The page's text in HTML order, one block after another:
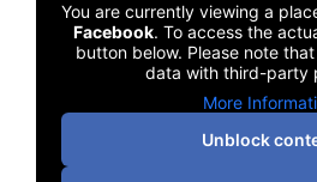
You are currently viewing a
Facebook. To access the
button below. Please note
data with third-party
More
Unblock